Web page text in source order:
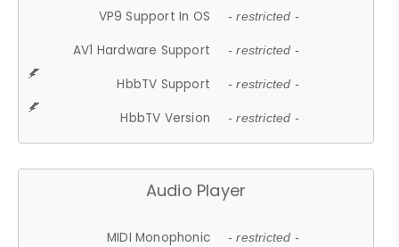
VP9 Support In OS - restricted -
AV1 Hardware Support - restricted -
HbbTV Support - restricted -
HbbTV Version - restricted -
Audio Player
MIDI Monophonic - restricted -